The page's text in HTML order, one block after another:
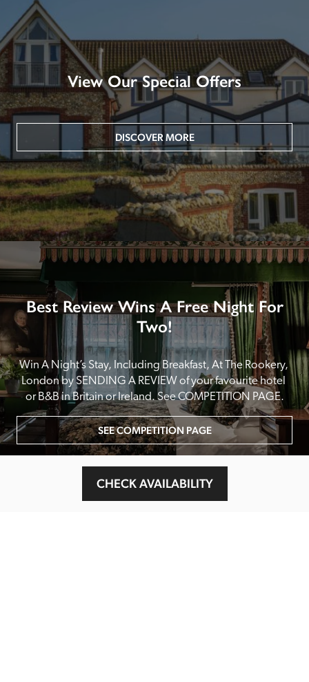
CHECK AVAILABILITY
View Our Special Offers
DISCOVER MORE
Best Review Wins A Free Night For
Two!
Win A Night’s Stay, Including Breakfast, At The Rookery,
London by SENDING A REVIEW of your favourite hotel
or B&B in Britain or Ireland. See COMPETITION PAGE.
SEE COMPETITION PAGE